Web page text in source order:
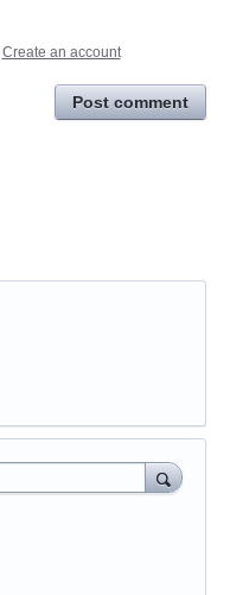
Create an account
Post comment